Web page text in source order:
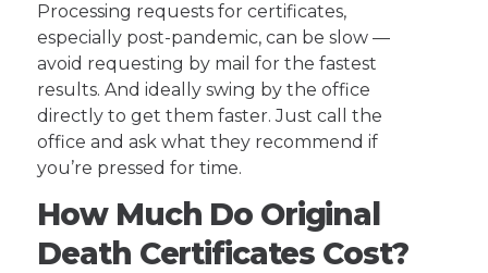
Processing requests for certificates,
especially post-pandemic, can be slow —
avoid requesting by mail for the fastest
results. And ideally swing by the office
directly to get them faster. Just call the
office and ask what they recommend if
you’re pressed for time.
How Much Do Original
Death Certificates Cost?